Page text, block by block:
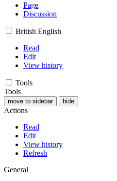
Page
Discussion
British English
Read
Edit
View history
Tools
Tools
move to sidebar hide
Actions
Read
Edit
View history
Refresh
General